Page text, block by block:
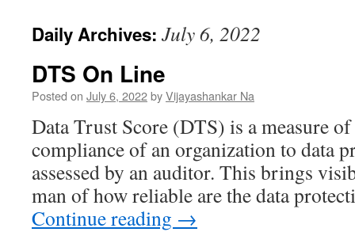
Daily Archives: July 6, 2022
DTS On Line
Posted on July 6, 2022byVijayashankar Na
Data Trust Score (DTS) is a measure
compliance of an organization to data
assessed by an auditor. This brings
man of how reliable are the data
Continue reading →